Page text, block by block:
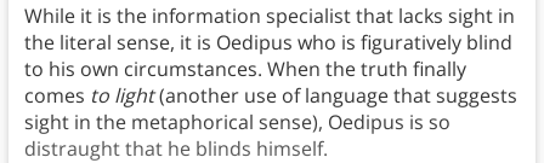
While it is the information specialist that lacks sight in
the literal sense, it is Oedipus who is figuratively blind
to his own circumstances. When the truth finally
comes to light(another use of language that suggests
sight in the metaphorical sense), Oedipus is so
distraught that he blinds himself.